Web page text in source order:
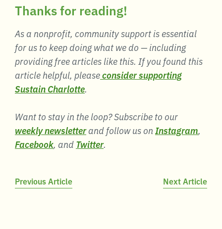
Thanks for reading!
As a nonprofit, community support is essential
for us to keep doing what we do — including
providing free articles like this. If you found this
article helpful, pleaseconsider supporting
Sustain Charlotte.
Want to stay in the loop? Subscribe to our
weekly newsletterand follow us onInstagram,
Facebook, andTwitter.
Post
Previous Article Next Article